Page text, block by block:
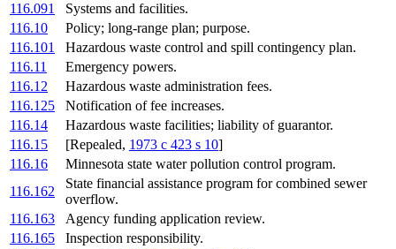
116.091
Systems and facilities.
116.10
Policy; long-range plan; purpose.
116.101
Hazardous waste control and spill contingency plan.
116.11
Emergency powers.
116.12
Hazardous waste administration fees.
116.125
Notification of fee increases.
116.14
Hazardous waste facilities; liability of guarantor.
116.15
[Repealed, 1973 c 423 s 10]
116.16
Minnesota state water pollution control program.
116.162
State financial assistance program for combined sewer
overflow.
116.163
Agency funding application review.
116.165
Inspection responsibility.